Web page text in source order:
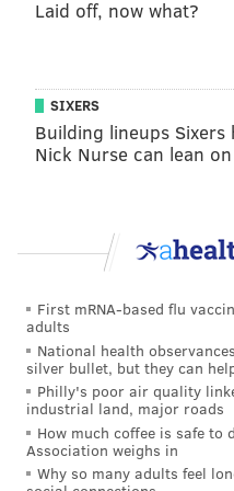
B.C. (Before Chip).
“Obviously the style of
different than what
said. “And so I think
where [Peters] takes
field during the day, will
For Peters, there is an
always hear that father
Peters has played in 156
That career included
at one of the game’s
is a borderline Hall of
change in coaching
Laid off, now what?
SIXERS
Building lineups Sixers
Nick Nurse can lean
First mRNA-based flu
adults
National health
silver bullet, but they can
Philly's poor air quality
industrial land, major roads
How much coffee is safe to
Association weighs in
Why so many adults feel